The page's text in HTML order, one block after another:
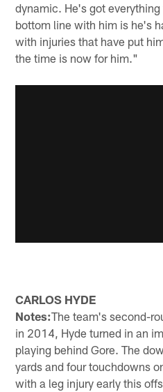
dynamic. He's got
bottom line with him is he's
with injuries that have put
the time is now for him."
CARLOS HYDE
Notes:The team's second-
in 2014, Hyde turned in an
playing behind Gore. The
yards and four touchdowns
with a leg injury early this